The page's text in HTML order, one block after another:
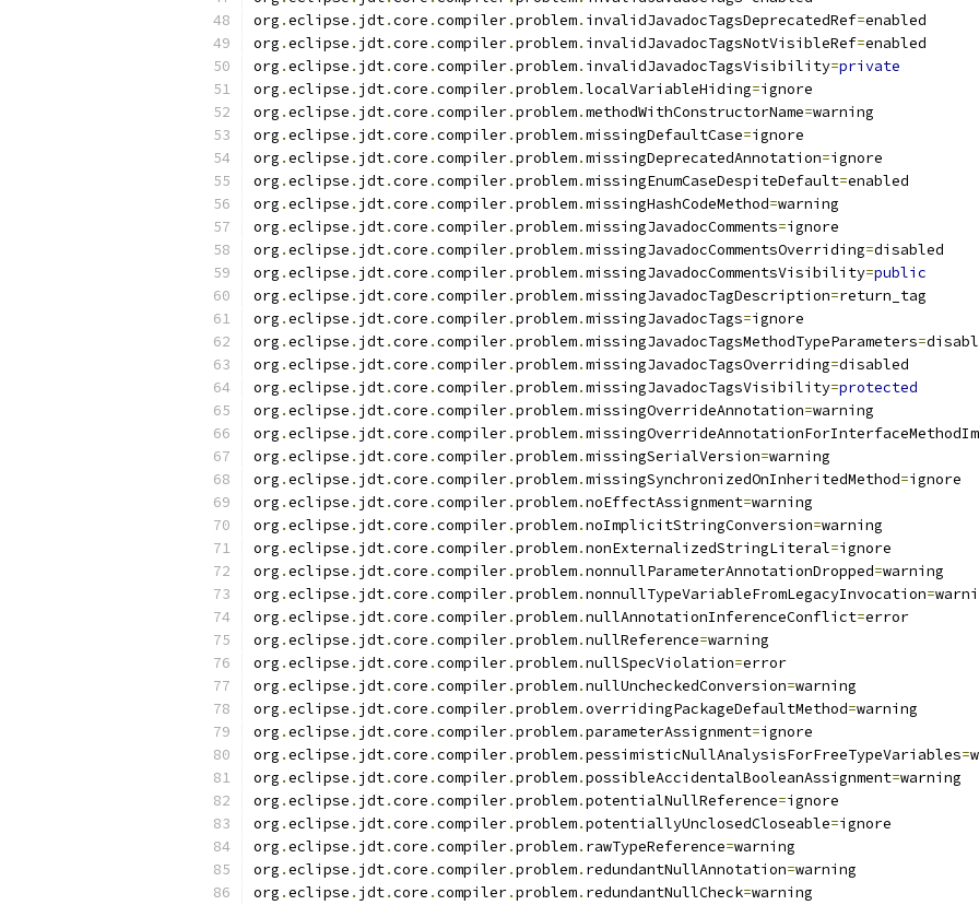
org .eclipse . jdt.core .compiler.problem. invalidJavadocTagsDeprecatedRef=enabled
org .eclipse . jdt.core .compiler.problem. invalidJavadocTagsNotVisibleRef=enabled
org .eclipse . jdt.core .compiler.problem. invalidJavadocTagsVisibility=private
org .eclipse . jdt.core .compiler.problem.localVariableHiding=ignore
org .eclipse . jdt.core .compiler.problem.methodWithConstructorName=warning
org .eclipse . jdt.core .compiler.problem.missingDefaultCase=ignore
org .eclipse . jdt.core .compiler.problem.missingDeprecatedAnnotation=ignore
org .eclipse . jdt.core .compiler.problem.missingEnumCaseDespiteDefault=enabled
org .eclipse . jdt.core .compiler.problem.missingHashCodeMethod=warning
org .eclipse . jdt.core .compiler.problem.missingJavadocComments=ignore
org .eclipse . jdt.core .compiler.problem.missingJavadocCommentsOverriding=disabled
org .eclipse . jdt.core .compiler.problem.missingJavadocCommentsVisibility=public
org .eclipse . jdt.core .compiler.problem.missingJavadocTagDescription=return_tag
org .eclipse . jdt.core .compiler.problem.missingJavadocTags=ignore
org .eclipse . jdt.core .compiler.problem.missingJavadocTagsMethodTypeParameters=
org .eclipse . jdt.core .compiler.problem.missingJavadocTagsOverriding=disabled
org .eclipse . jdt.core .compiler.problem.missingJavadocTagsVisibility=protected
org .eclipse . jdt.core .compiler.problem.missingOverrideAnnotation=warning
org .eclipse . jdt.core .compiler.problem.
org .eclipse . jdt.core .compiler.problem.missingSerialVersion=warning
org .eclipse . jdt.core .compiler.problem.missingSynchronizedOnInheritedMethod=ignore
org .eclipse . jdt.core .compiler.problem.noEffectAssignment=warning
org .eclipse . jdt.core .compiler.problem.noImplicitStringConversion=warning
org .eclipse . jdt.core .compiler.problem.nonExternalizedStringLiteral=ignore
org .eclipse . jdt.core .compiler.problem.nonnullParameterAnnotationDropped=warning
org .eclipse . jdt.core .compiler.problem.nonnullTypeVariableFromLegacyInvocation=
org .eclipse . jdt.core .compiler.problem.nullAnnotationInferenceConflict=error
org .eclipse . jdt.core .compiler.problem.nullReference=warning
org .eclipse . jdt.core .compiler.problem.nullSpecViolation=error
org .eclipse . jdt.core .compiler.problem.nullUncheckedConversion=warning
org .eclipse . jdt.core .compiler.problem.overridingPackageDefaultMethod=warning
org .eclipse . jdt.core .compiler.problem.parameterAssignment=ignore
org .eclipse . jdt.core .compiler.problem.pessimisticNullAnalysisForFreeTypeVariables=
org .eclipse . jdt.core .compiler.problem.possibleAccidentalBooleanAssignment=warning
org .eclipse . jdt.core .compiler.problem.potentialNullReference=ignore
org .eclipse . jdt.core .compiler.problem.potentiallyUnclosedCloseable=ignore
org .eclipse . jdt.core .compiler.problem. rawTypeReference=warning
org .eclipse . jdt.core .compiler.problem. redundantNullAnnotation=warning
org .eclipse . jdt.core .compiler.problem. redundantNullCheck=warning